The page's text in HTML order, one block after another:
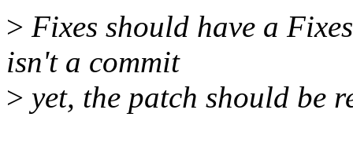
> Fixes should have a
isn't a commit
> yet, the patch should be